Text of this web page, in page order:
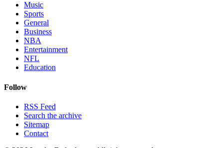
Music
Sports
General
Business
NBA
Entertainment
NFL
Education
Follow
RSS Feed
Search the archive
Sitemap
Contact